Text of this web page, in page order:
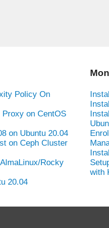
Policy On
on CentOS
on Ubuntu 20.04
on Ceph Cluster
Rocky
20.04
with